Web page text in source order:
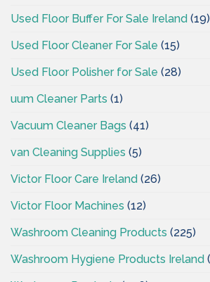
Used Floor Buffer For Sale Ireland (19)
Used Floor Cleaner For Sale (15)
Used Floor Polisher for Sale (28)
uum Cleaner Parts (1)
Vacuum Cleaner Bags (41)
van Cleaning Supplies (5)
Victor Floor Care Ireland (26)
Victor Floor Machines (12)
Washroom Cleaning Products (225)
Washroom Hygiene Products Ireland